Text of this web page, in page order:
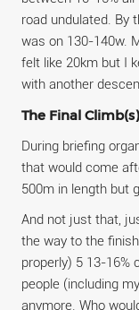
road undulated. By
was on 130-140w.
felt like 20km but I
with another
The Final Climb(s)
During briefing
that would come
500m in length but
And not just that,
the way to the
properly) 5 13-16%
people (including
anymore. Who